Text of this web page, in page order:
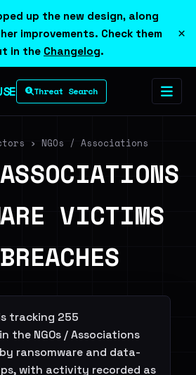
up the new design, along
improvements. Check them
in the Changelog.
×
Threat Search
› NGOs / Associations
VICTIMS
tracking 255
the NGOs / Associations
ransomware and data-
with activity recorded as